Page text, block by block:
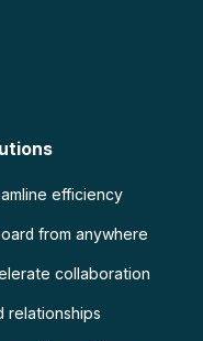
efficiency
from anywhere
collaboration
relationships